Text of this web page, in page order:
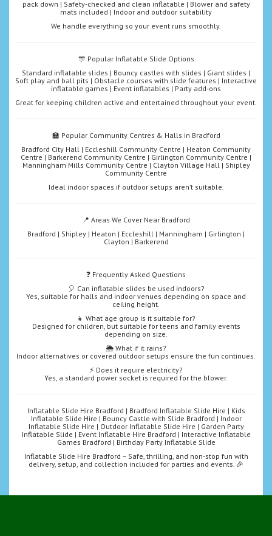
pack down | Safety-checked and clean inflatable | Blower and safety
mats included | Indoor and outdoor suitability
We handle everything so your event runs smoothly.
🎊 Popular Inflatable Slide Options
Standard inflatable slides | Bouncy castles with slides | Giant slides |
Soft play and ball pits | Obstacle courses with slide features | Interactive
inflatable games | Event inflatables | Party add-ons
Great for keeping children active and entertained throughout your event.
🏫 Popular Community Centres & Halls in Bradford
Bradford City Hall | Eccleshill Community Centre | Heaton Community
Centre | Barkerend Community Centre | Girlington Community Centre |
Manningham Mills Community Centre | Clayton Village Hall | Shipley
Community Centre
Ideal indoor spaces if outdoor setups aren’t suitable.
📍 Areas We Cover Near Bradford
Bradford | Shipley | Heaton | Eccleshill | Manningham | Girlington |
Clayton | Barkerend
❓ Frequently Asked Questions
🎈 Can inflatable slides be used indoors?
Yes, suitable for halls and indoor venues depending on space and
ceiling height.
👧 What age group is it suitable for?
Designed for children, but suitable for teens and family events
depending on size.
🌦️ What if it rains?
Indoor alternatives or covered outdoor setups ensure the fun continues.
⚡ Does it require electricity?
Yes, a standard power socket is required for the blower.
Inflatable Slide Hire Bradford | Bradford Inflatable Slide Hire | Kids
Inflatable Slide Hire | Bouncy Castle with Slide Bradford | Indoor
Inflatable Slide Hire | Outdoor Inflatable Slide Hire | Garden Party
Inflatable Slide | Event Inflatable Hire Bradford | Interactive Inflatable
Games Bradford | Birthday Party Inflatable Slide
Inflatable Slide Hire Bradford – Safe, thrilling, and non-stop fun with
delivery, setup, and collection included for parties and events. 🎉